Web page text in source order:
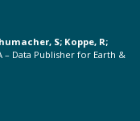
S; Koppe, R;
– Data Publisher for Earth &